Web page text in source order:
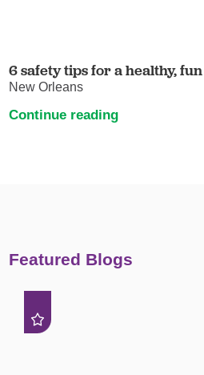
6 safety tips for a healthy,
New Orleans
Continue reading
Featured Blogs